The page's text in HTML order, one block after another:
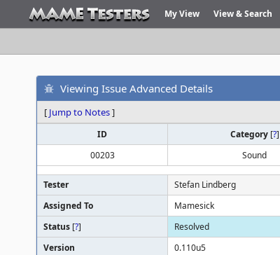
My View View & Search
Viewing Issue Advanced Details
[ Jump to Notes]
ID Category [?]
00203
Sound
Tester Stefan Lindberg
Assigned To
Mamesick
Status [?] Resolved
Version
0.110u5